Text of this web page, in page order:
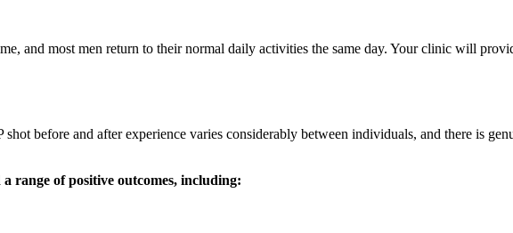
and most men return to their normal daily activities the same day. Your clinic will
before and after experience varies considerably between individuals, and there is
range of positive outcomes, including: